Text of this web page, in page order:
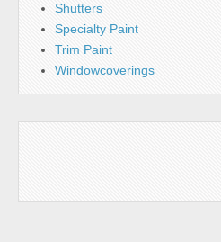
Shutters
Specialty Paint
Trim Paint
Windowcoverings